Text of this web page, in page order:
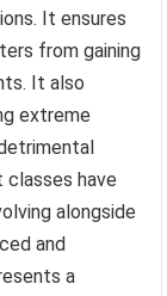
It ensures
from gaining
It also
extreme
classes have
alongside
and
a